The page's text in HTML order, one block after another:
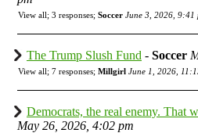
View all; 3 responses; Soccer June 3, 2026, 9:41
The Trump Slush Fund - Soccer
View all; 7 responses; Millgirl June 1, 2026,
Democrats, the real enemy. That
May 26, 2026, 4:02 pm